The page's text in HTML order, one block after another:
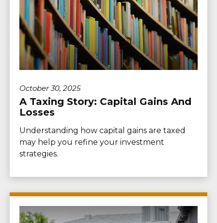
October 30, 2025
A Taxing Story: Capital Gains And
Losses
Understanding how capital gains are taxed
may help you refine your investment
strategies.